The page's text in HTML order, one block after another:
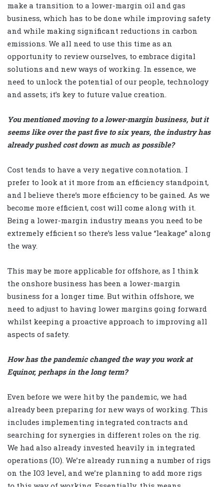
make a transition to a lower-margin oil and gas
business, which has to be done while improving safety
and while making significant reductions in carbon
emissions. We all need to use this time as an
opportunity to review ourselves, to embrace digital
solutions and new ways of working. In essence, we
need to unlock the potential of our people, technology
and assets; it’s key to future value creation.
You mentioned moving to a lower-margin business, but it
seems like over the past five to six years, the industry has
already pushed cost down as much as possible?
Cost tends to have a very negative connotation. I
prefer to look at it more from an efficiency standpoint,
and I believe there’s more efficiency to be gained. As we
become more efficient, cost will come along with it.
Being a lower-margin industry means you need to be
extremely efficient so there’s less value “leakage” along
the way.
This may be more applicable for offshore, as I think
the onshore business has been a lower-margin
business for a longer time. But within offshore, we
need to adjust to having lower margins going forward
whilst keeping a proactive approach to improving all
aspects of safety.
How has the pandemic changed the way you work at
Equinor, perhaps in the long term?
Even before we were hit by the pandemic, we had
already been preparing for new ways of working. This
includes implementing integrated contracts and
searching for synergies in different roles on the rig.
We had also already invested heavily in integrated
operations (IO). We’re already running a number of rigs
on the IO3 level, and we’re planning to add more rigs